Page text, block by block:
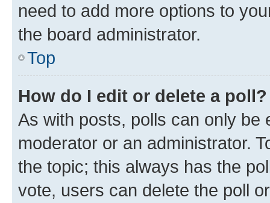
need to add more options to
the board administrator.
Top
How do I edit or delete a poll?
As with posts, polls can only be
moderator or an administrator.
the topic; this always has the
vote, users can delete the poll